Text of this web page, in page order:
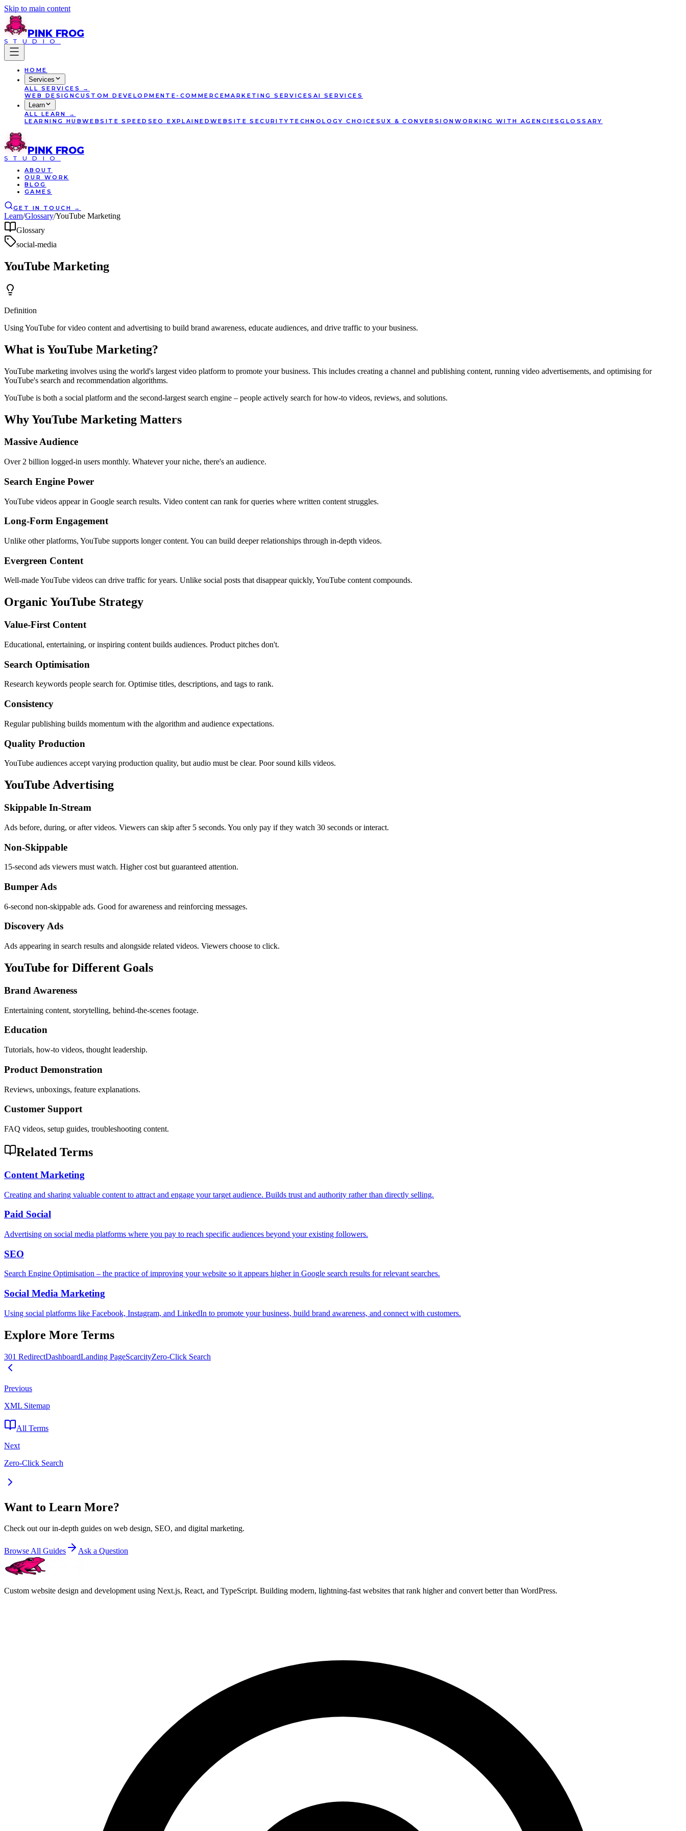
Skip to main content
PINK FROG
STUDIO
HOME
Services
ALL SERVICES
→
WEB DESIGNCUSTOM DEVELOPMENT E-COMMERCEMARKETING SERVICES AI SERVICES
Learn
ALL LEARN
→
LEARNING HUBWEBSITE SPEED SEO EXPLAINED WEBSITE SECURITY TECHNOLOGY CHOICESUX & CONVERSION WORKING WITH AGENCIESGLOSSARY
PINK FROG
STUDIO
ABOUT
OUR WORK
BLOG
GAMES
GET IN TOUCH →
Learn/Glossary/YouTube Marketing
Glossary
social-media
YouTube Marketing
Definition
Using YouTube for video content and advertising to build brand awareness, educate audiences, and drive traffic to your business.
What is YouTube Marketing?
YouTube marketing involves using the world's largest video platform to promote your business. This includes creating a channel and publishing content, running video advertisements, and optimising for
YouTube's search and recommendation algorithms.
YouTube is both a social platform and the second-largest search engine – people actively search for how-to videos, reviews, and solutions.
Why YouTube Marketing Matters
Massive Audience
Over 2 billion logged-in users monthly. Whatever your niche, there's an audience.
Search Engine Power
YouTube videos appear in Google search results. Video content can rank for queries where written content struggles.
Long-Form Engagement
Unlike other platforms, YouTube supports longer content. You can build deeper relationships through in-depth videos.
Evergreen Content
Well-made YouTube videos can drive traffic for years. Unlike social posts that disappear quickly, YouTube content compounds.
Organic YouTube Strategy
Value-First Content
Educational, entertaining, or inspiring content builds audiences. Product pitches don't.
Search Optimisation
Research keywords people search for. Optimise titles, descriptions, and tags to rank.
Consistency
Regular publishing builds momentum with the algorithm and audience expectations.
Quality Production
YouTube audiences accept varying production quality, but audio must be clear. Poor sound kills videos.
YouTube Advertising
Skippable In-Stream
Ads before, during, or after videos. Viewers can skip after 5 seconds. You only pay if they watch 30 seconds or interact.
Non-Skippable
15-second ads viewers must watch. Higher cost but guaranteed attention.
Bumper Ads
6-second non-skippable ads. Good for awareness and reinforcing messages.
Discovery Ads
Ads appearing in search results and alongside related videos. Viewers choose to click.
YouTube for Different Goals
Brand Awareness
Entertaining content, storytelling, behind-the-scenes footage.
Education
Tutorials, how-to videos, thought leadership.
Product Demonstration
Reviews, unboxings, feature explanations.
Customer Support
FAQ videos, setup guides, troubleshooting content.
Related Terms
Content Marketing
Creating and sharing valuable content to attract and engage your target audience. Builds trust and authority rather than directly selling.
Paid Social
Advertising on social media platforms where you pay to reach specific audiences beyond your existing followers.
SEO
Search Engine Optimisation – the practice of improving your website so it appears higher in Google search results for relevant searches.
Social Media Marketing
Using social platforms like Facebook, Instagram, and LinkedIn to promote your business, build brand awareness, and connect with customers.
Explore More Terms
301 RedirectDashboardLanding PageScarcityZero-Click Search
Previous
XML Sitemap
All Terms
Next
Zero-Click Search
Want to Learn More?
Check out our in-depth guides on web design, SEO, and digital marketing.
Browse All Guides Ask a Question
Custom website design and development using Next.js, React, and TypeScript. Building modern, lightning-fast websites that rank higher and convert better than WordPress.